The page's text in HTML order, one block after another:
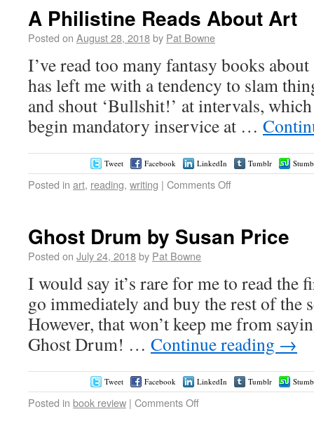
A Philistine Reads About Art
Posted on August 28, 2018by Pat Bowne
I’ve read too many fantasy books
has left me with a tendency to slam
and shout ‘Bullshit!’ at intervals,
begin mandatory inservice at …
Tweet Facebook LinkedIn Tumblr
Posted in art, reading, writing | Comments Off
Ghost Drum by Susan Price
Posted on July 24, 2018by Pat Bowne
I would say it’s rare for me to read the
go immediately and buy the rest of the
However, that won’t keep me from
Ghost Drum! … Continue reading →
Tweet Facebook LinkedIn Tumblr
Posted in book review | Comments Off